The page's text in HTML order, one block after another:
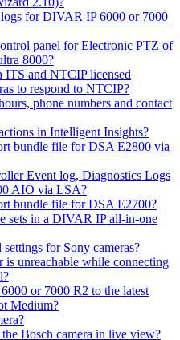
for DIVAR IP 6000 or 7000
panel for Electronic PTZ of
8000?
and NTCIP licensed
to respond to NTCIP?
phone numbers and contact
in Intelligent Insights?
bundle file for DSA E2800 via
Event log, Diagnostics Logs
AIO via LSA?
bundle file for DSA E2700?
sets in a DIVAR IP all-in-one
for Sony cameras?
is unreachable while connecting
or 7000 R2 to the latest
Medium?
Bosch camera in live view?